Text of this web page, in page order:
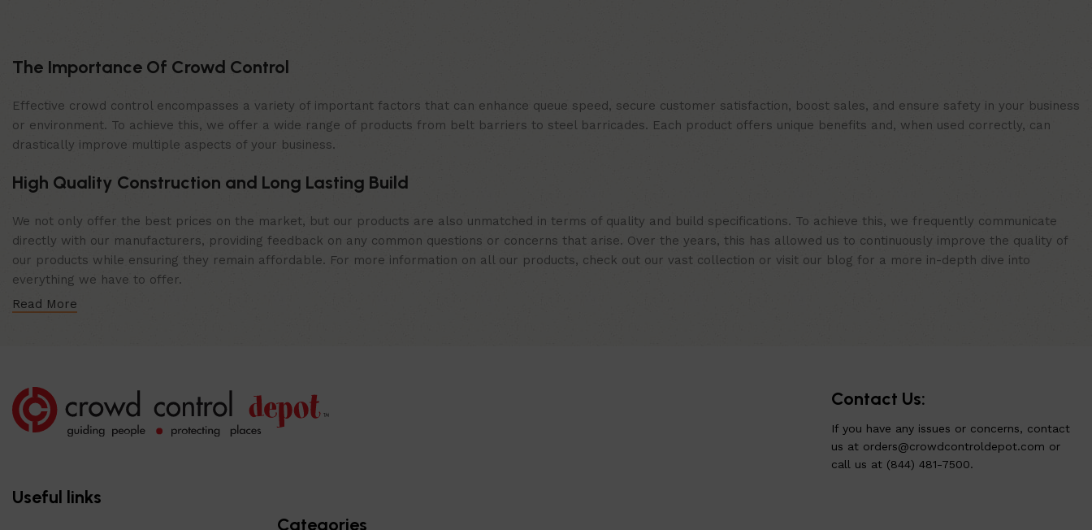
The Importance Of Crowd Control
Effective crowd control encompasses a variety of important factors that can enhance queue speed, secure customer satisfaction, boost sales, and ensure safety in your business
or environment. To achieve this, we offer a wide range of products from belt barriers to steel barricades. Each product offers unique benefits and, when used correctly, can
drastically improve multiple aspects of your business.
High Quality Construction and Long Lasting Build
We not only offer the best prices on the market, but our products are also unmatched in terms of quality and build specifications. To achieve this, we frequently communicate
directly with our manufacturers, providing feedback on any common questions or concerns that arise. Over the years, this has allowed us to continuously improve the quality of
our products while ensuring they remain affordable. For more information on all our products, check out our vast collection or visit our blog for a more in-depth dive into
everything we have to offer.
Read More
Useful links
Categories
Contact Us:
If you have any issues or concerns, contact
us at orders@crowdcontroldepot.com or
call us at (844) 481-7500.